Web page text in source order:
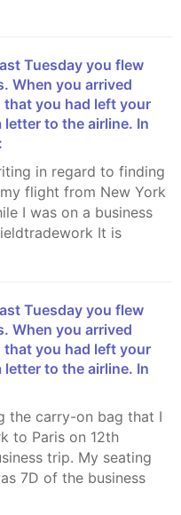
When you arrived
that you had left your
letter to the airline. In
flight from New York
I was on a business
It is
When you arrived
that you had left your
letter to the airline. In
to Paris on 12th
trip. My seating
7D of the business